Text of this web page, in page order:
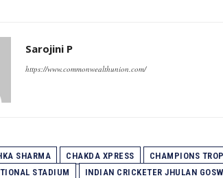
Sarojini P
https://www.commonwealthunion.com/
SHARMA CHAKDA XPRESS CHAMPIONS
STADIUM
INDIAN CRICKETER JHULAN